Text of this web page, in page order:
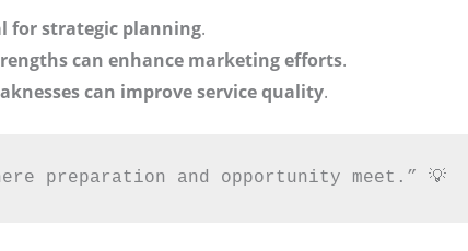
for strategic planning.
can enhance marketing efforts.
can improve service quality.
preparation and opportunity meet.” 💡